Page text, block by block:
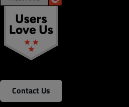
Contact Us